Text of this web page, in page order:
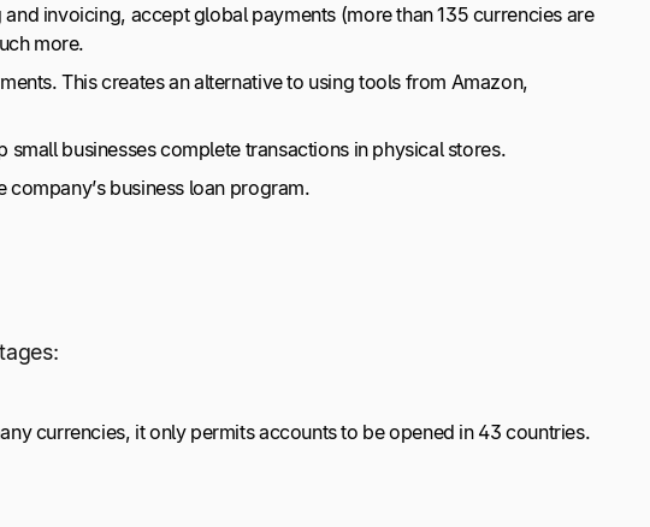
invoicing, accept global payments (more than 135 currencies are
more.
This creates an alternative to using tools from Amazon,
small businesses complete transactions in physical stores.
company’s business loan program.
currencies, it only permits accounts to be opened in 43 countries.